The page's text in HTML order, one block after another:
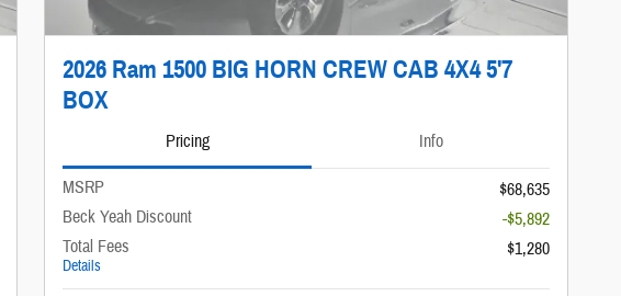
2026 Ram 1500 BIG HORN CREW CAB 4X4 5'7
BOX
Pricing Info
MSRP
$68,635
Beck Yeah Discount
-$5,892
Total Fees
Details
$1,280